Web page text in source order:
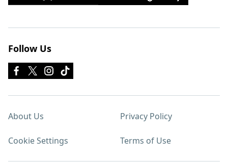
Follow Us
About Us Privacy Policy
Cookie Settings Terms of Use